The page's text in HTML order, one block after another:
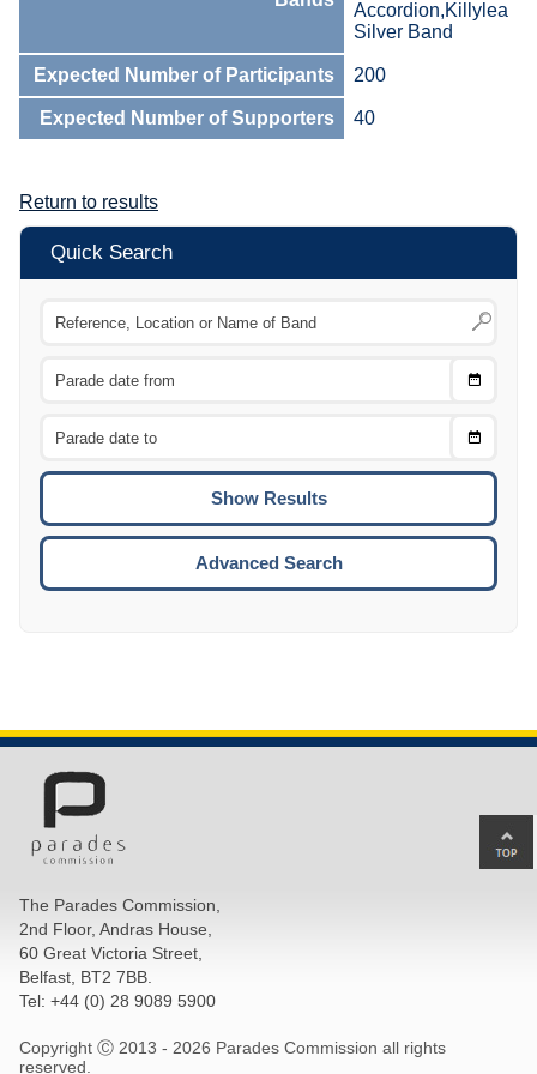
Accordion,Killylea
Silver Band
Expected Number of Participants 200
Expected Number of Supporters 40
Return to results
Quick Search
Choose
Choose
To
Advanced Search
The Parades Commission,
2nd Floor, Andras House,
60 Great Victoria Street,
Belfast, BT2 7BB.
Tel: +44 (0) 28 9089 5900
Copyright Ⓒ 2013 - 2026 Parades Commission all rights
reserved.
to